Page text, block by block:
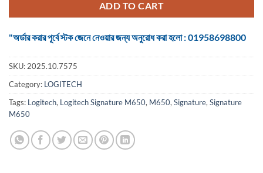
ADD TO CART
"অর্ডার করার পূর্বে স্টক জেনে নেওয়ার জন্য অনুরোধ করা হলো : 01958698800
SKU: 2025.10.7575
Category: LOGITECH
Tags: Logitech, Logitech Signature M650, M650, Signature, Signature
M650